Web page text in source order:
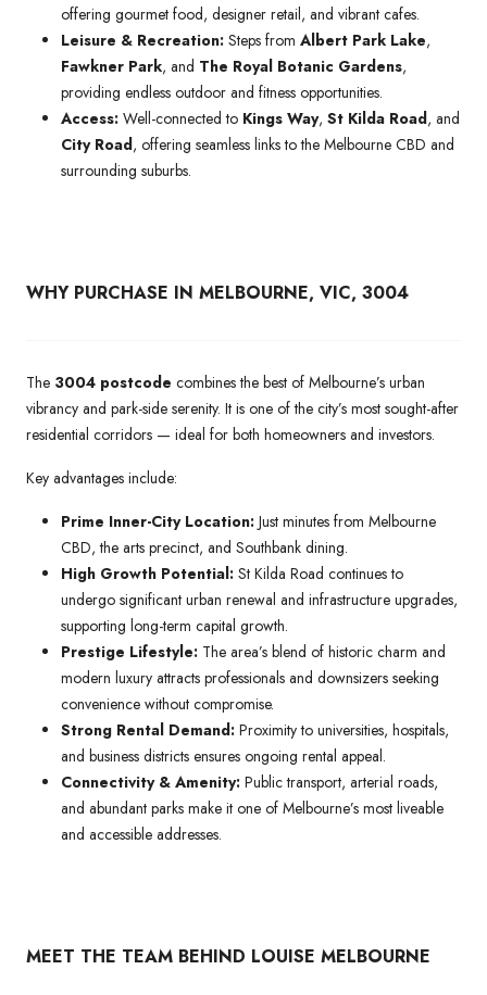
offering gourmet food, designer retail, and vibrant cafes.
Leisure & Recreation: Steps from Albert Park Lake,
Fawkner Park, and The Royal Botanic Gardens,
providing endless outdoor and fitness opportunities.
Access: Well-connected to Kings Way, St Kilda Road, and
City Road, offering seamless links to the Melbourne CBD and
surrounding suburbs.
WHY PURCHASE IN MELBOURNE, VIC, 3004
The 3004 postcode combines the best of Melbourne’s urban
vibrancy and park-side serenity. It is one of the city’s most sought-after
residential corridors — ideal for both homeowners and investors.
Key advantages include:
Prime Inner-City Location: Just minutes from Melbourne
CBD, the arts precinct, and Southbank dining.
High Growth Potential: St Kilda Road continues to
undergo significant urban renewal and infrastructure upgrades,
supporting long-term capital growth.
Prestige Lifestyle: The area’s blend of historic charm and
modern luxury attracts professionals and downsizers seeking
convenience without compromise.
Strong Rental Demand: Proximity to universities, hospitals,
and business districts ensures ongoing rental appeal.
Connectivity & Amenity: Public transport, arterial roads,
and abundant parks make it one of Melbourne’s most liveable
and accessible addresses.
MEET THE TEAM BEHIND LOUISE MELBOURNE